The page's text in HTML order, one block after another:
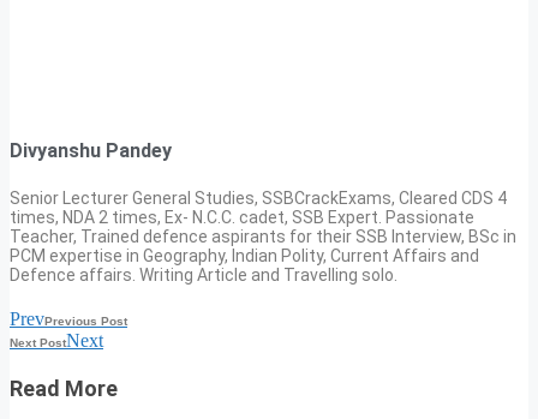
Divyanshu Pandey
Senior Lecturer General Studies, SSBCrackExams, Cleared CDS 4
times, NDA 2 times, Ex- N.C.C. cadet, SSB Expert. Passionate
Teacher, Trained defence aspirants for their SSB Interview, BSc in
PCM expertise in Geography, Indian Polity, Current Affairs and
Defence affairs. Writing Article and Travelling solo.
PrevPrevious Post
Next PostNext
Read More